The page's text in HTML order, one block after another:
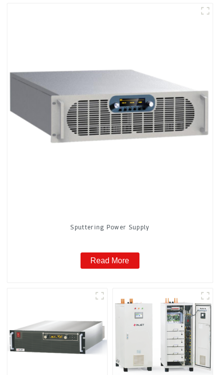
Sputtering Power Supply
Read More